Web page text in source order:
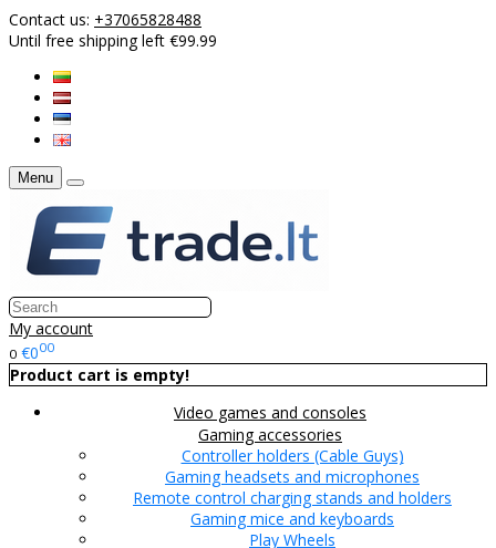
Contact us: +37065828488
Until free shipping left €99.99
Menu
My account
0 €000
Product cart is empty!
Video games and consoles
Gaming accessories
Controller holders (Cable Guys)
Gaming headsets and microphones
Remote control charging stands and holders
Gaming mice and keyboards
Play Wheels